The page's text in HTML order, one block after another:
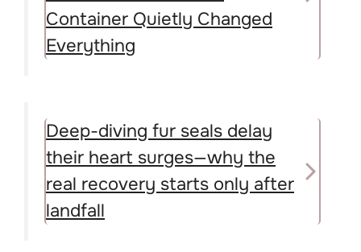
Container Quietly Changed
Everything
Deep-diving fur seals delay
their heart surges—why the
real recovery starts only after
landfall